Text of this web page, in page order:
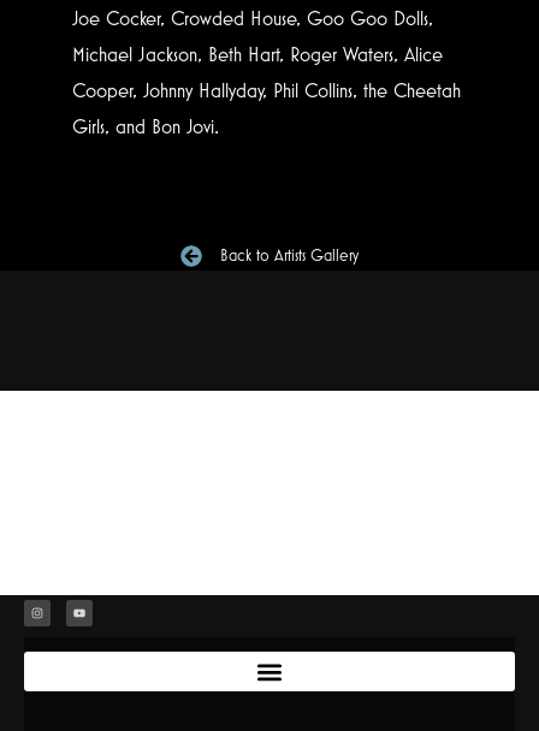
Joe Cocker, Crowded House, Goo Goo Dolls,
Michael Jackson, Beth Hart, Roger Waters, Alice
Cooper, Johnny Hallyday, Phil Collins, the Cheetah
Girls, and Bon Jovi.
Back to Artists Gallery